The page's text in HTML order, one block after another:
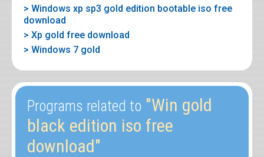
> Windows xp sp3 gold edition bootable iso free
download
> Xp gold free download
> Windows 7 gold
Programs related to "Win gold
black edition iso free
download"